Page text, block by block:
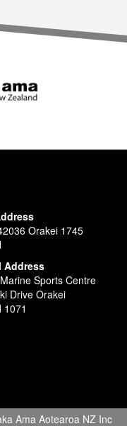
Orakei 1745
Address
Sports Centre
Drive Orakei
1071
Ama Aotearoa NZ Inc